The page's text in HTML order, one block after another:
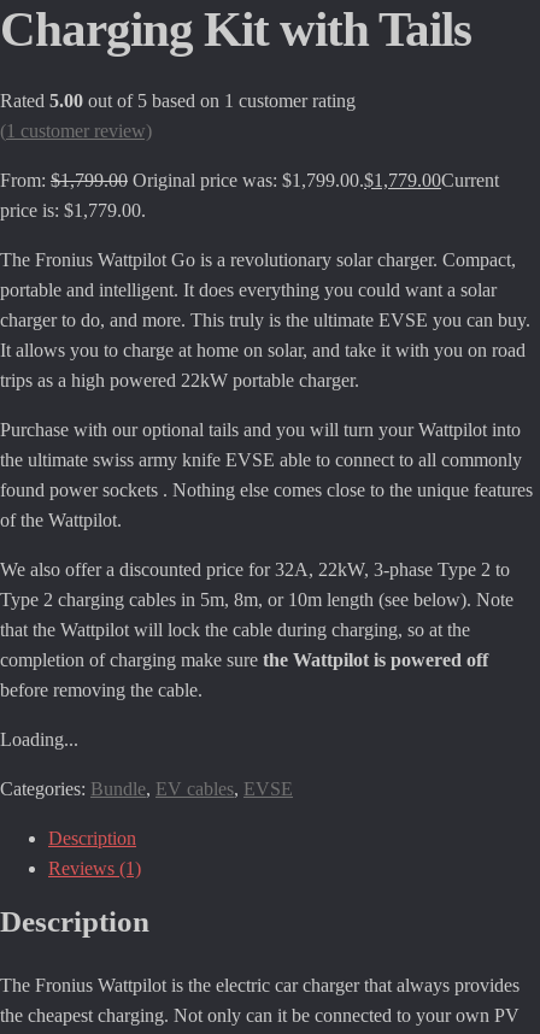
Charging Kit with Tails
Rated 5.00 out of 5 based on 1 customer rating
(1 customer review)
From: $1,799.00 Original price was: $1,799.00.$1,779.00Current
price is: $1,779.00.
The Fronius Wattpilot Go is a revolutionary solar charger. Compact,
portable and intelligent. It does everything you could want a solar
charger to do, and more. This truly is the ultimate EVSE you can buy.
It allows you to charge at home on solar, and take it with you on road
trips as a high powered 22kW portable charger.
Purchase with our optional tails and you will turn your Wattpilot into
the ultimate swiss army knife EVSE able to connect to all commonly
found power sockets . Nothing else comes close to the unique features
of the Wattpilot.
We also offer a discounted price for 32A, 22kW, 3-phase Type 2 to
Type 2 charging cables in 5m, 8m, or 10m length (see below). Note
that the Wattpilot will lock the cable during charging, so at the
completion of charging make sure the Wattpilot is powered off
before removing the cable.
Loading...
Categories: Bundle, EV cables, EVSE
Description
Reviews (1)
Description
The Fronius Wattpilot is the electric car charger that always provides
the cheapest charging. Not only can it be connected to your own PV